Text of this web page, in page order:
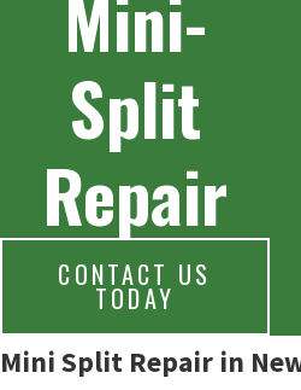
Split
Repair
CONTACT US
TODAY
Mini Split Repair in